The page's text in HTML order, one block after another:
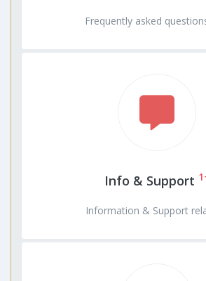
Frequently asked
Info & Support
Information & Support